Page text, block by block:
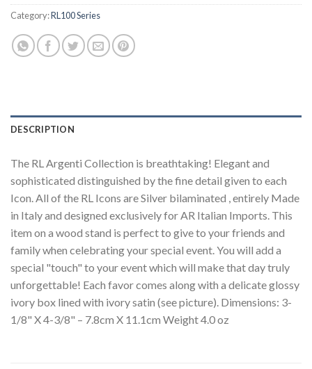
Category:RL100 Series
DESCRIPTION
The RL Argenti Collection is breathtaking! Elegant and
sophisticated distinguished by the fine detail given to each
Icon. All of the RL Icons are Silver bilaminated , entirely Made
in Italy and designed exclusively for AR Italian Imports. This
item on a wood stand is perfect to give to your friends and
family when celebrating your special event. You will add a
special "touch" to your event which will make that day truly
unforgettable! Each favor comes along with a delicate glossy
ivory box lined with ivory satin (see picture). Dimensions: 3-
1/8" X 4-3/8" – 7.8cm X 11.1cm Weight 4.0 oz